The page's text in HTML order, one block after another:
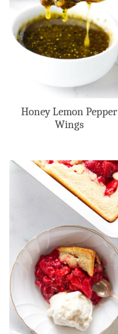
Honey Lemon Pepper
Wings